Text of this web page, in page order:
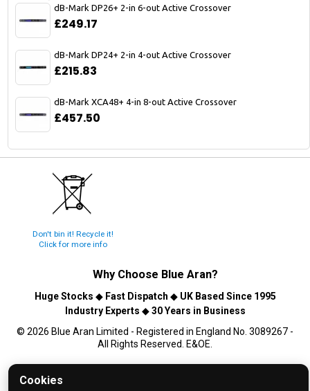
Cookies
dB-Mark DP26+ 2-in 6-out Active Crossover
£249.17
dB-Mark DP24+ 2-in 4-out Active Crossover
£215.83
dB-Mark XCA48+ 4-in 8-out Active Crossover
£457.50
Don't bin it! Recycle it!
Click for more info
Why Choose Blue Aran?
Huge Stocks ◆ Fast Dispatch ◆ UK Based Since 1995
Industry Experts ◆30 Years in Business
© 2026 Blue Aran Limited - Registered in England No. 3089267 -
All Rights Reserved. E&OE.
Help and FAQs